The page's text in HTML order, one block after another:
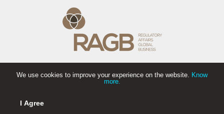
We use cookies to improve your experience on the website. Know
more.
I Agree